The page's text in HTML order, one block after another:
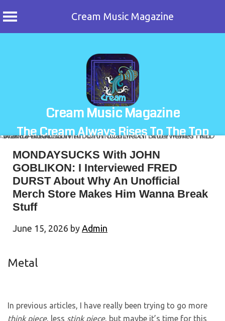
Cream Music Magazine
Cream Music Magazine
The Cream Always Rises To The Top
MONDAYSUCKS With JOHN
GOBLIKON: I Interviewed FRED
DURST About Why An Unofficial
Merch Store Makes Him Wanna Break
Stuff
June 15, 2026 by Admin
Metal
In previous articles, I have really been trying to go more
think piece, less stink piece, but maybe it’s time for this